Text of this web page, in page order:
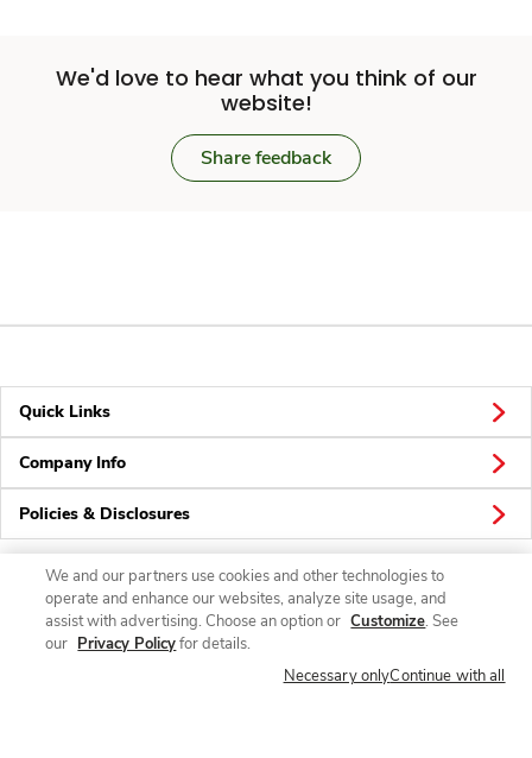
We'd love to hear what you think of our
website!
Share feedback
Quick Links
Company Info
Policies & Disclosures
Connect
We and our partners use cookies and other technologies to
operate and enhance our websites, analyze site usage, and
assist with advertising. Choose an option or Customize. See
our Privacy Policyfor details.
Necessary onlyContinue with all